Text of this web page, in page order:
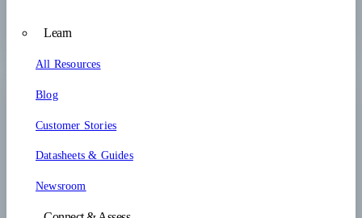
Learn
All Resources
Blog
Customer Stories
Datasheets & Guides
Newsroom